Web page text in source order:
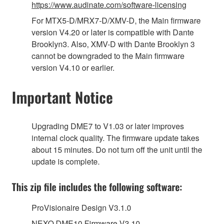
https://www.audinate.com/software-licensing
For MTX5-D/MRX7-D/XMV-D, the Main firmware
version V4.20 or later is compatible with Dante
Brooklyn3. Also, XMV-D with Dante Brooklyn 3
cannot be downgraded to the Main firmware
version V4.10 or earlier.
Important Notice
Upgrading DME7 to V1.03 or later improves
internal clock quality. The firmware update takes
about 15 minutes. Do not turn off the unit until the
update is complete.
This zip file includes the following software:
ProVisionaire Design V3.1.0